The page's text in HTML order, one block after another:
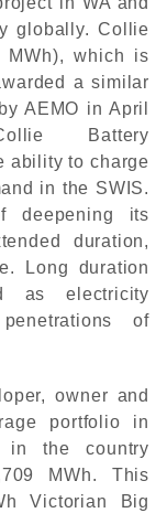
globally. Collie
which is
a similar
AEMO in April
Battery
ability to charge
in the SWIS.
deepening its
duration,
Long duration
as electricity
of
owner and
portfolio in
in the country
MWh. This
Victorian Big